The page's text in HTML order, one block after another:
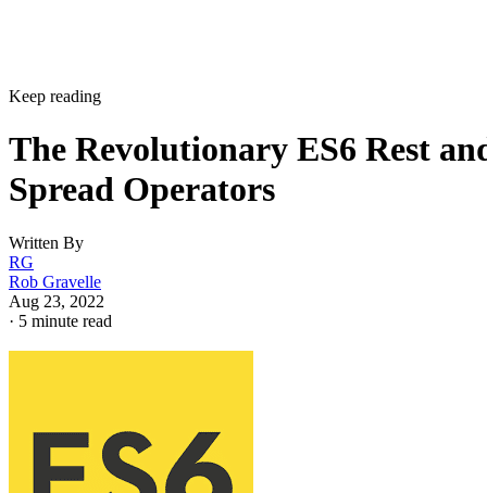
Keep reading
The Revolutionary ES6 Rest
Spread Operators
Written By
RG
Rob Gravelle
Aug 23, 2022
· 5 minute read